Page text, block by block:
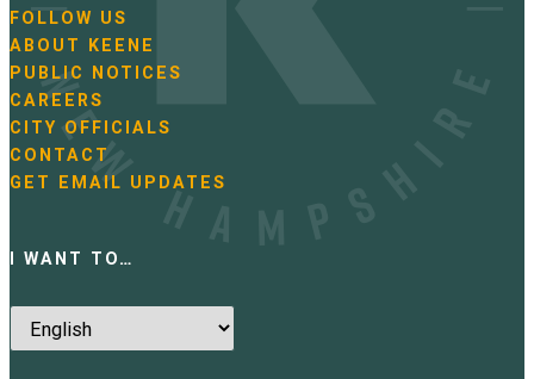
N
a
v
i
g
a
t
i
FOLLOW US
ABOUT KEENE
PUBLIC NOTICES
CAREERS
CITY OFFICIALS
CONTACT
GET EMAIL UPDATES
I WANT TO…